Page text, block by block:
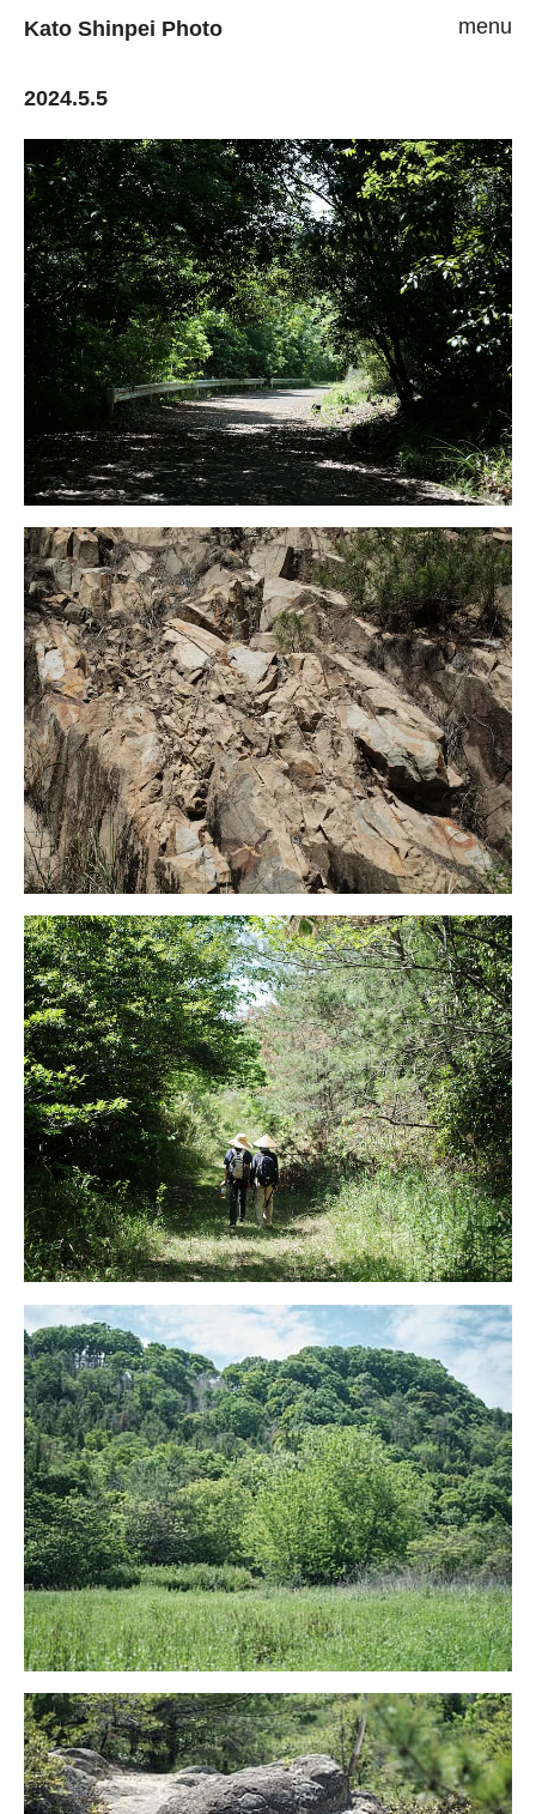
Kato Shinpei Photo menu
2024.5.5